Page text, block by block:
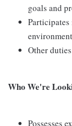
goals and
Participates
environment
Other
Who We're
Possesses